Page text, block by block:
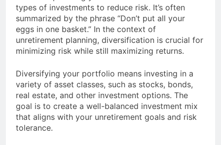
types of investments to reduce risk. It’s often
summarized by the phrase “Don’t put all your
eggs in one basket.” In the context of
unretirement planning, diversification is crucial for
minimizing risk while still maximizing returns.
Diversifying your portfolio means investing in a
variety of asset classes, such as stocks, bonds,
real estate, and other investment options. The
goal is to create a well-balanced investment mix
that aligns with your unretirement goals and risk
tolerance.